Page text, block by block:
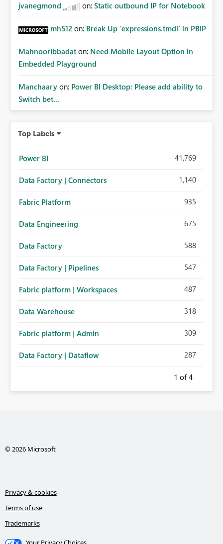
jvanegmond on: Static outbound IP for Notebook
mh512 on: Break Up `expressions.tmdl` in PBIP
MahnoorIbbadat on: Need Mobile Layout Option in
Embedded Playground
Manchaary on: Power BI Desktop: Please add ability to
Switch bet...
Top Labels
Power BI 41,769
Data Factory | Connectors 1,140
Fabric Platform 935
Data Engineering 675
Data Factory 588
Data Factory | Pipelines 547
Fabric platform | Workspaces 487
Data Warehouse 318
Fabric platform | Admin 309
Data Factory | Dataflow 287
1 of 4
© 2026 Microsoft
Privacy & cookies
Terms of use
Trademarks